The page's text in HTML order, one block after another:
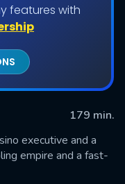
features with
179 min.
executive and a
empire and a fast-